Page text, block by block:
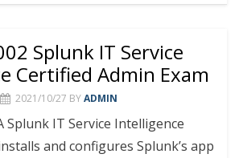
Splunk IT Service
Certified Admin Exam
2021/10/27 BYADMIN
Splunk IT Service Intelligence
and configures Splunk’s app